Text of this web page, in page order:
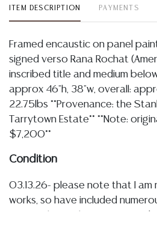
ITEM DESCRIPTION PAYMENTS
Framed encaustic on panel
signed verso Rana Rochat
inscribed title and medium
approx 46"h, 38"w, overall:
22.75lbs **Provenance: the
Tarrytown Estate** **Note:
$7,200**
Condition
03.13.26- please note that I
works, so have included